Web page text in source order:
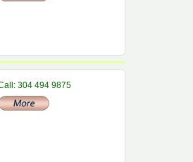
304 494 9875